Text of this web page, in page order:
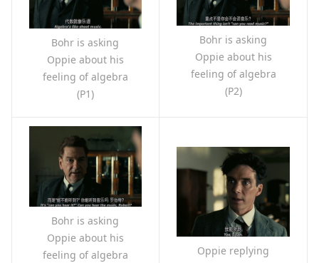
Bohr is asking
Oppie about his
feeling of algebra
(P1)
Bohr is asking
Oppie about his
feeling of algebra
(P2)
Bohr is asking
Oppie about his
feeling of algebra
Oppie replying